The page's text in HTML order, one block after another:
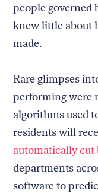
people governed
knew little about
made.
Rare glimpses
performing were
algorithms used
residents will
automatically cut
departments
software to